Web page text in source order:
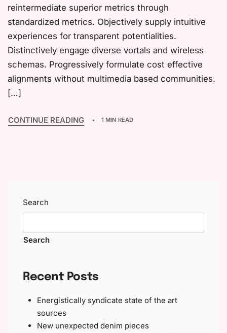
reintermediate superior metrics through
standardized metrics. Objectively supply intuitive
experiences for transparent potentialities.
Distinctively engage diverse vortals and wireless
schemas. Progressively formulate cost effective
alignments without multimedia based communities.
[…]
CONTINUE READING 1 MIN READ
Search
Search
Recent Posts
Energistically syndicate state of the art
sources
New unexpected denim pieces